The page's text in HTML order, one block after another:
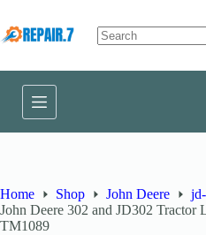
Home Shop John Deere
John Deere 302 and JD302 Tractor
TM1089